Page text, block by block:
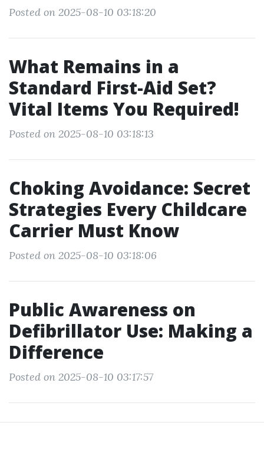
Posted on 2025-08-10 03:18:20
What Remains in a
Standard First-Aid Set?
Vital Items You Required!
Posted on 2025-08-10 03:18:13
Choking Avoidance: Secret
Strategies Every Childcare
Carrier Must Know
Posted on 2025-08-10 03:18:06
Public Awareness on
Defibrillator Use: Making a
Difference
Posted on 2025-08-10 03:17:57